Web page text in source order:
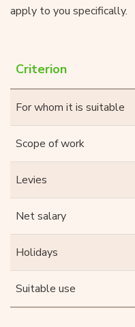
apply to you specifically.
Criterion
For whom it is suitable
Scope of work
Levies
Net salary
Holidays
Suitable use